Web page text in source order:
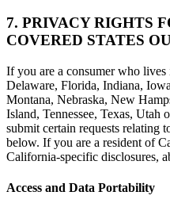
7. PRIVACY RIGHTS
COVERED STATES
If you are a consumer who
Delaware, Florida, Indiana,
Montana, Nebraska, New
Island, Tennessee, Texas,
submit certain requests relating
below. If you are a resident of
California-specific disclosures,
Access and Data Portability